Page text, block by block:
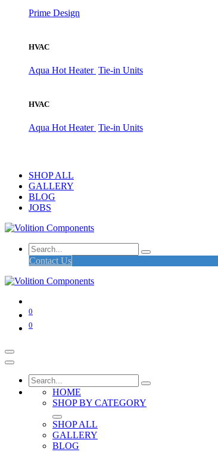
Prime Design
HVAC
Aqua Hot Heater Tie-in Units
HVAC
Aqua Hot Heater Tie-in Units
SHOP ALL
GALLERY
BLOG
JOBS
Contact Us
0
0
HOME
SHOP BY CATEGORY
SHOP ALL
GALLERY
BLOG